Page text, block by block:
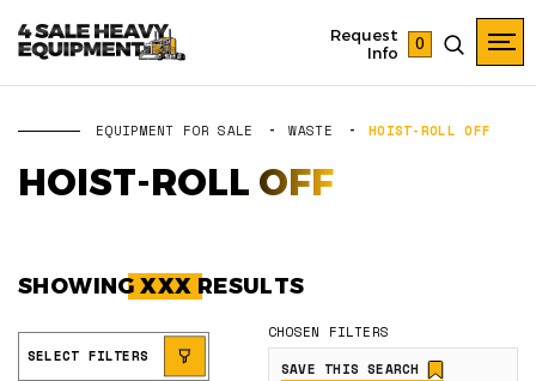
Request
Info
0
EQUIPMENT FOR SALE WASTE HOIST-ROLL OFF
HOIST-ROLL OFF
SHOWINGXXX RESULTS
SELECT FILTERS
CHOSEN FILTERS
SAVE THIS SEARCH